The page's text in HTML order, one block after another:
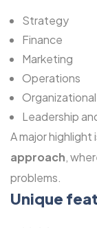
Strategy
Finance
Marketing
Operations
Leadership
A major highlight
approach,
problems.
Unique